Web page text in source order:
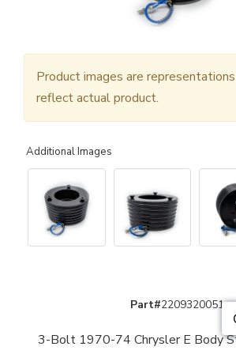
Product images are
reflect actual product.
Additional Images
Part#2209320051
3-Bolt 1970-74 Chrysler E Body